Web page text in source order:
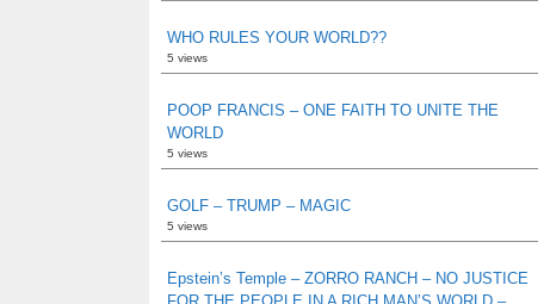
WHO RULES YOUR WORLD??
5 views
POOP FRANCIS – ONE FAITH TO UNITE THE
WORLD
5 views
GOLF – TRUMP – MAGIC
5 views
Epstein’s Temple – ZORRO RANCH – NO JUSTICE